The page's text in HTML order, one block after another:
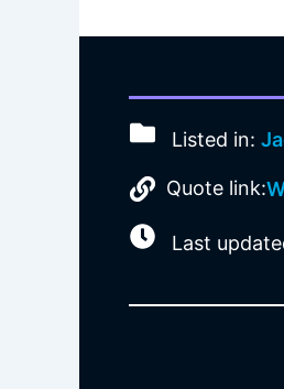
Listed in:
Quote link:
Last